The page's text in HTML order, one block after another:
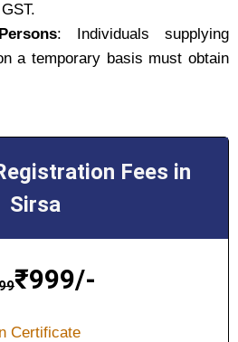
: Individuals supplying
a temporary basis must obtain
Fees in
Sirsa
₹999/-
Certificate